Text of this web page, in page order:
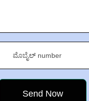
ಮೊಬೈಲ್ number